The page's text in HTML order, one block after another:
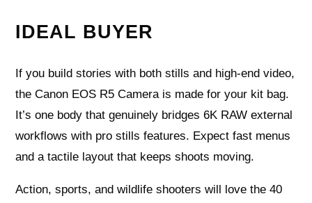
IDEAL BUYER
If you build stories with both stills and high-end video,
the Canon EOS R5 Camera is made for your kit bag.
It’s one body that genuinely bridges 6K RAW external
workflows with pro stills features. Expect fast menus
and a tactile layout that keeps shoots moving.
Action, sports, and wildlife shooters will love the 40